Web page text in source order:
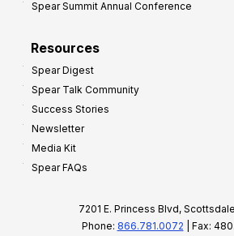
Spear Summit Annual Conference
Resources
Spear Digest
Spear Talk Community
Success Stories
Newsletter
Media Kit
Spear FAQs
7201 E. Princess Blvd,
Phone: 866.781.0072 | Fax: